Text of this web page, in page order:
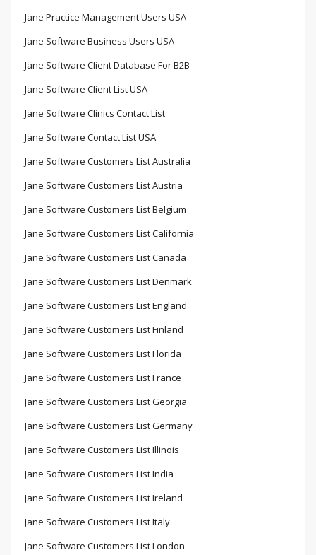
Jane Practice Management Users USA
Jane Software Business Users USA
Jane Software Client Database For B2B
Jane Software Client List USA
Jane Software Clinics Contact List
Jane Software Contact List USA
Jane Software Customers List Australia
Jane Software Customers List Austria
Jane Software Customers List Belgium
Jane Software Customers List California
Jane Software Customers List Canada
Jane Software Customers List Denmark
Jane Software Customers List England
Jane Software Customers List Finland
Jane Software Customers List Florida
Jane Software Customers List France
Jane Software Customers List Georgia
Jane Software Customers List Germany
Jane Software Customers List Illinois
Jane Software Customers List India
Jane Software Customers List Ireland
Jane Software Customers List Italy
Jane Software Customers List London